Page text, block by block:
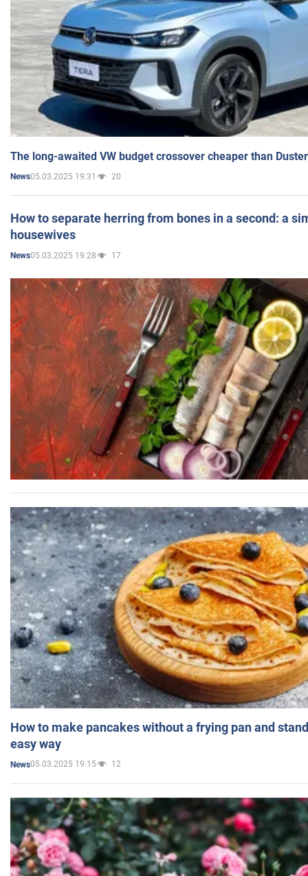
The long-awaited VW budget crossover cheaper than
News05.03.2025 19:31 20
How to separate herring from bones in a second: a
housewives
News05.03.2025 19:28 17
How to make pancakes without a frying pan and
easy way
News05.03.2025 19:15 12